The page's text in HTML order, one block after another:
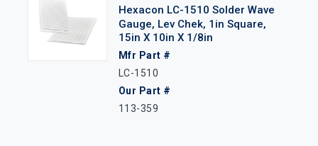
Hexacon LC-1510 Solder Wave
Gauge, Lev Chek, 1in Square,
15in X 10in X 1/8in
Mfr Part #
LC-1510
Our Part #
113-359